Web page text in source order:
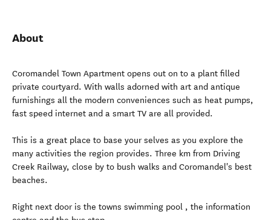
About
Coromandel Town Apartment opens out on to a plant filled
private courtyard. With walls adorned with art and antique
furnishings all the modern conveniences such as heat pumps,
fast speed internet and a smart TV are all provided.
This is a great place to base your selves as you explore the
many activities the region provides. Three km from Driving
Creek Railway, close by to bush walks and Coromandel's best
beaches.
Right next door is the towns swimming pool , the information